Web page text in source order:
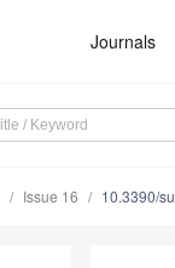
Journals
Issue 16 10.3390/